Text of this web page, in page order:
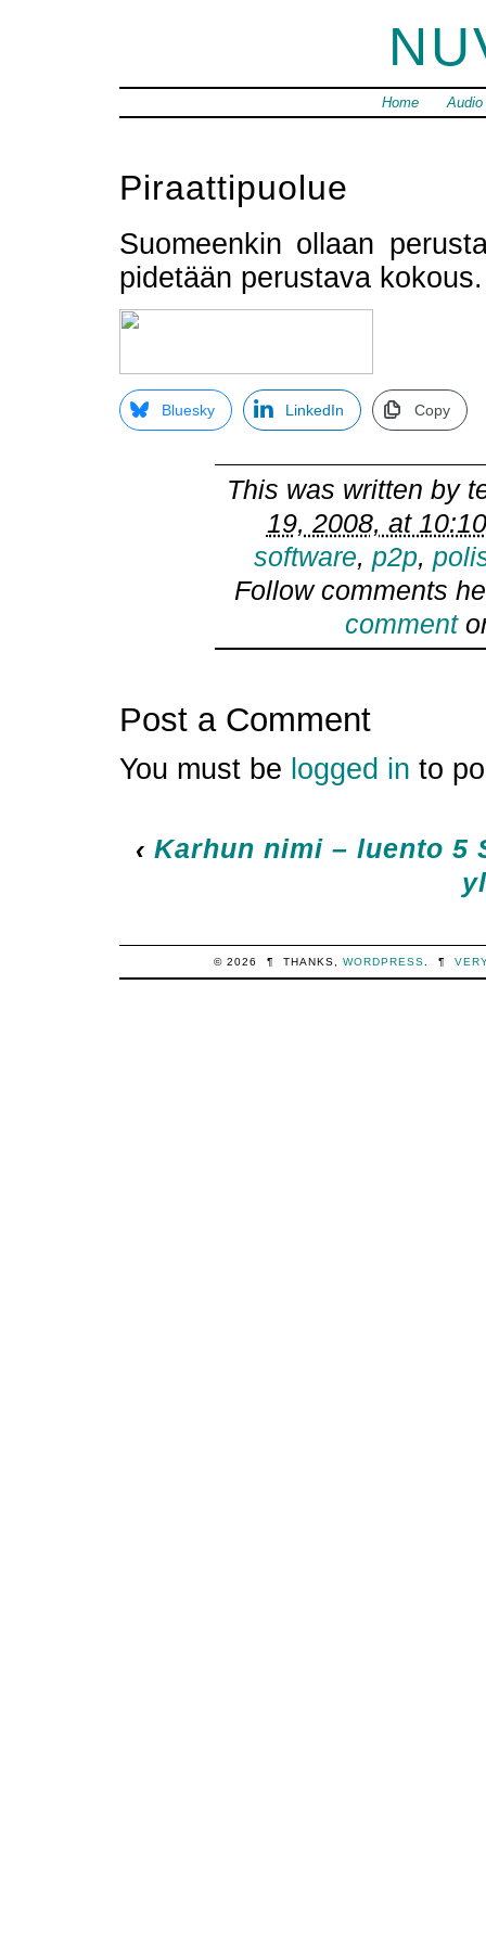
Home Audio
Piraattipuolue
Suomeenkin ollaan
pidetään perustava
Bluesky LinkedIn Copy
This was written by
19, 2008, at
software, p2p,
Follow comments
comment
Post a Comment
You must be logged in to
‹ Karhun nimi – luento 5
© 2026 ¶ THANKS, WORDPRESS ¶